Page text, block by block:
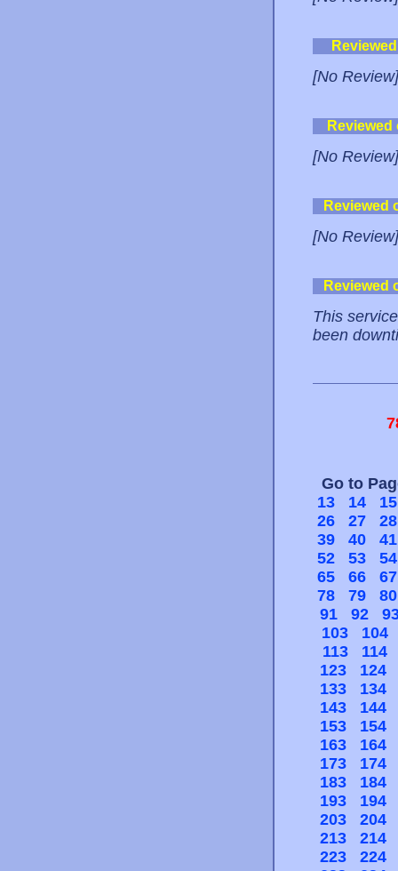
[No Review]
[No Review]
Reviewed
[No Review]
Reviewed
This
been
Go to
13
14
15
26
27
28
39
40
41
52
53
54
65
66
67
78
79
80
91
92
103
104
113
114
123
124
133
134
143
144
153
154
163
164
173
174
183
184
193
194
203
204
213
214
223
224